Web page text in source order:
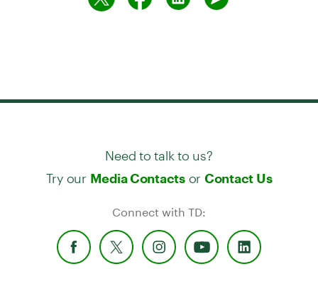
Need to talk to us?
Try our Media Contactsor Contact Us
Connect with TD: